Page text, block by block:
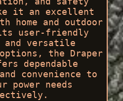
it an excellent
home and outdoor
user-friendly
and versatile
the Draper
dependable
convenience to
power needs